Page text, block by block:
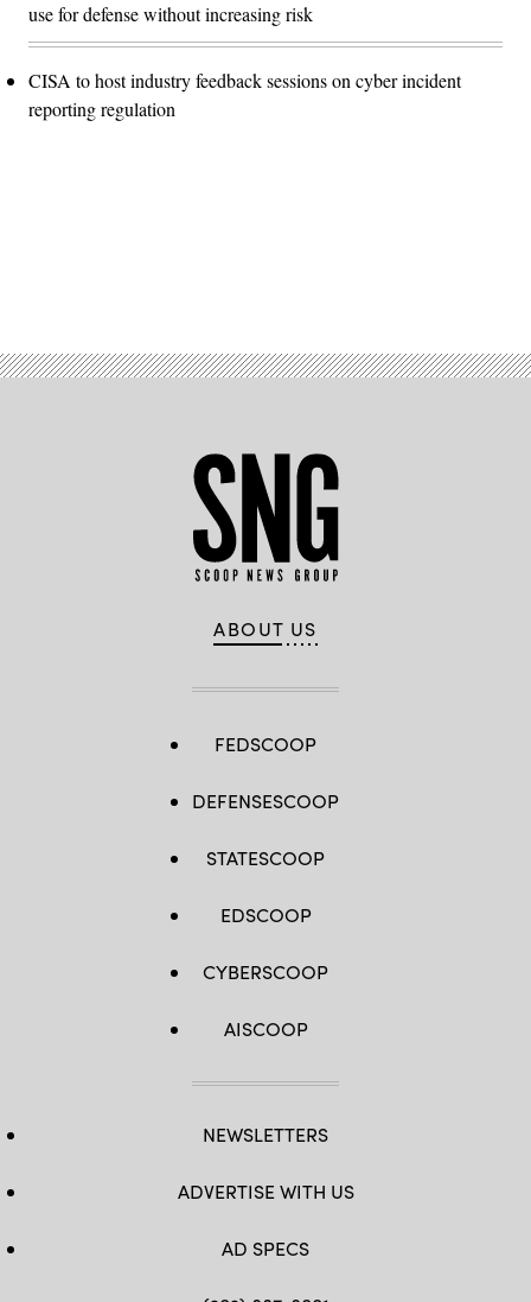
use for defense without increasing risk
CISA to host industry feedback sessions on cyber incident
reporting regulation
ABOUT US
FEDSCOOP
DEFENSESCOOP
STATESCOOP
EDSCOOP
CYBERSCOOP
AISCOOP
NEWSLETTERS
ADVERTISE WITH US
AD SPECS